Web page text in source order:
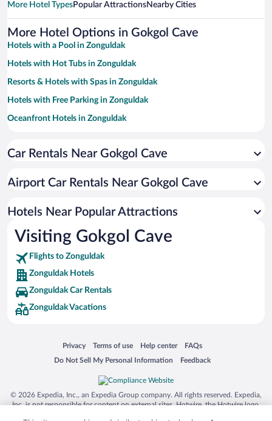
More Hotel TypesPopular AttractionsNearby Cities
More Hotel Options in Gokgol Cave
Hotels with a Pool in Zonguldak
Hotels with Hot Tubs in Zonguldak
Resorts & Hotels with Spas in Zonguldak
Hotels with Free Parking in Zonguldak
Oceanfront Hotels in Zonguldak
Pet-friendly Hotels in Zonguldak
Luxury Hotels in Zonguldak
Car Rentals Near Gokgol Cave
Airport Car Rentals Near Gokgol Cave
Hotels Near Popular Attractions
Visiting Gokgol Cave
Flights to Zonguldak
Zonguldak Hotels
Zonguldak Car Rentals
Zonguldak Vacations
Privacy
Opens in a new window
Terms of use
Opens in a new window
Help center
Opens in a new window
FAQs
Opens in a new window
Do Not Sell My Personal Information
Opens in a new window Feedback
Opens in a new window
© 2026 Expedia, Inc., an Expedia Group company. All rights reserved. Expedia,
Inc. is not responsible for content on external sites. Hotwire, the Hotwire logo,